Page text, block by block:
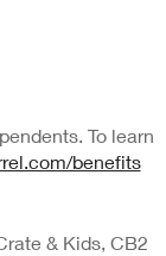
To learn
benefits
& Kids, CB2